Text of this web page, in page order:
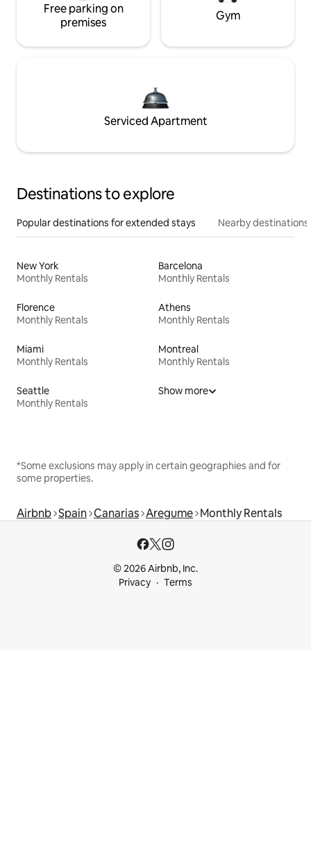
Free parking on
premises
Gym
Serviced Apartment
Destinations to explore
Popular destinations for extended stays Nearby destinations
New York
Monthly Rentals
Barcelona
Monthly Rentals
Florence
Monthly Rentals
Athens
Monthly Rentals
Miami
Monthly Rentals
Montreal
Monthly Rentals
Seattle
Monthly Rentals
Show more
*Some exclusions may apply in certain geographies and for
some properties.
Airbnb Spain Canarias Aregume Monthly Rentals
© 2026 Airbnb, Inc.
Privacy
Terms